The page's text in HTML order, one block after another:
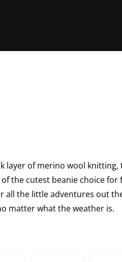
layer of merino wool knitting,
of the cutest beanie choice for
all the little adventures out
matter what the weather is.